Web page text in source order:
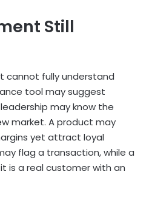
Still
cannot fully understand
tool may suggest
may know the
market. A product may
yet attract loyal
flag a transaction, while a
is a real customer with an